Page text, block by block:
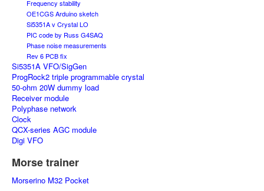
Frequency stability
OE1CGS Arduino sketch
Si5351A v Crystal LO
PIC code by Russ G4SAQ
Phase noise measurements
Rev 6 PCB fix
Si5351A VFO/SigGen
ProgRock2 triple programmable crystal
50-ohm 20W dummy load
Receiver module
Polyphase network
Clock
QCX-series AGC module
Digi VFO
Morse trainer
Morserino M32 Pocket